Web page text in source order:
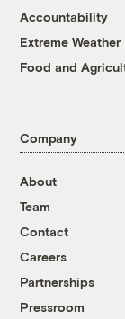
Accountability
Extreme Weather
Food and
Company
About
Team
Contact
Careers
Partnerships
Pressroom